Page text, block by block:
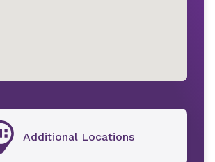
Additional Locations